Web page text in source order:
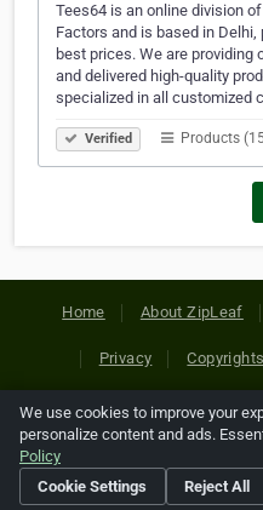
Tees64 is an online division
Factors and is based in
best prices. We are providing
and delivered high-quality
specialized in all customized
Verified Products
Home About ZipLeaf
Privacy Copyrights
Copyright © 2026
references relating to third-
their
We use cookies to improve your
personalize content and ads.
Policy
Cookie Settings
Reject All